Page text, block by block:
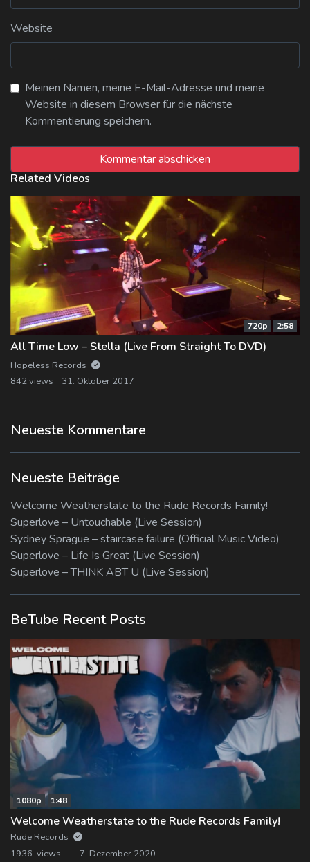
Website
Meinen Namen, meine E-Mail-Adresse und meine
Website in diesem Browser für die nächste
Kommentierung speichern.
Related Videos
720p 2:58
All Time Low – Stella (Live From Straight To DVD)
Hopeless Records
842 views
31. Oktober 2017
Neueste Kommentare
Neueste Beiträge
Welcome Weatherstate to the Rude Records Family!
Superlove – Untouchable (Live Session)
Sydney Sprague – staircase failure (Official Music Video)
Superlove – Life Is Great (Live Session)
Superlove – THINK ABT U (Live Session)
BeTube Recent Posts
1080p 1:48
Welcome Weatherstate to the Rude Records Family!
Rude Records
1936 views
7. Dezember 2020